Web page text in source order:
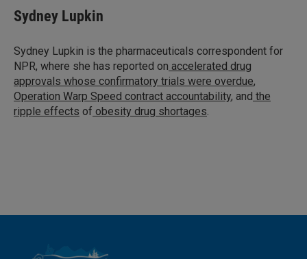
k
e
I
n
i
l
Sydney Lupkin
Sydney Lupkin is the pharmaceuticals correspondent for
NPR, where she has reported on accelerated drug
approvals whose confirmatory trials were overdue,
Operation Warp Speed contract accountability, and the
ripple effects of obesity drug shortages.